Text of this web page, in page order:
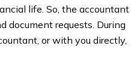
life. So, the accountant
document requests. During
or with you directly,